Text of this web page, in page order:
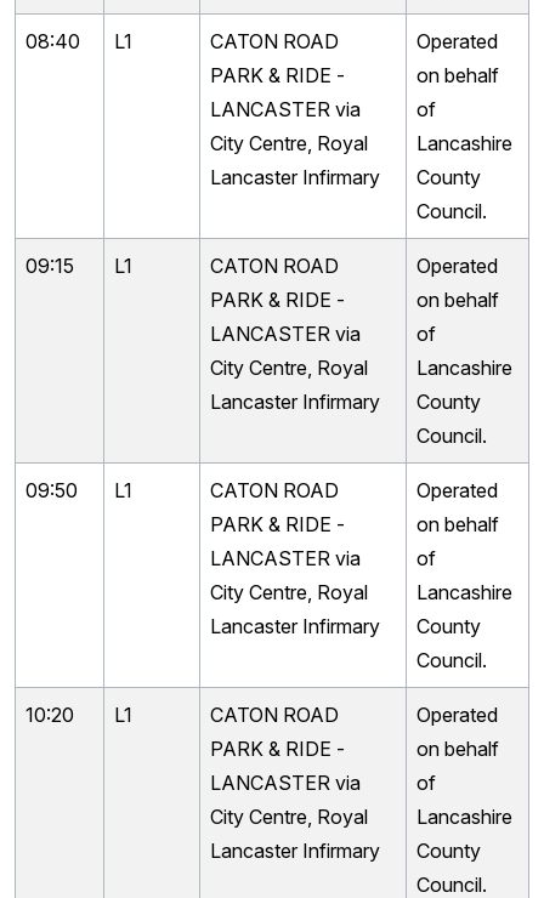
08:40 L1
CATON ROAD
PARK & RIDE -
LANCASTER via
City Centre, Royal
Lancaster Infirmary
Operated
on behalf
of
Lancashire
County
Council.
09:15 L1
CATON ROAD
PARK & RIDE -
LANCASTER via
City Centre, Royal
Lancaster Infirmary
Operated
on behalf
of
Lancashire
County
Council.
09:50 L1
CATON ROAD
PARK & RIDE -
LANCASTER via
City Centre, Royal
Lancaster Infirmary
Operated
on behalf
of
Lancashire
County
Council.
10:20 L1
CATON ROAD
PARK & RIDE -
LANCASTER via
City Centre, Royal
Lancaster Infirmary
Operated
on behalf
of
Lancashire
County
Council.